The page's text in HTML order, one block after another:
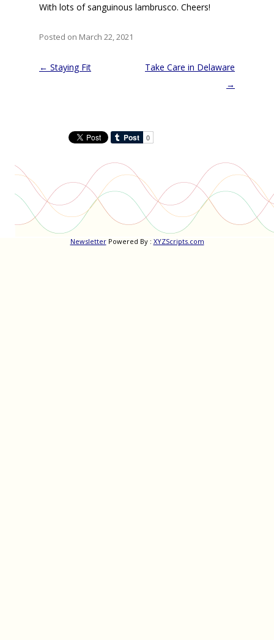
With lots of sanguinous lambrusco. Cheers!
Posted on March 22, 2021
Post
← Staying Fit
Take Care in Delaware
→
NewsletterPowered By : XYZScripts.com